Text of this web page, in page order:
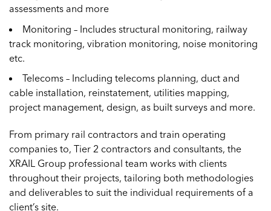
assessments and more
Monitoring – Includes structural monitoring, railway
track monitoring, vibration monitoring, noise monitoring
etc.
Telecoms – Including telecoms planning, duct and
cable installation, reinstatement, utilities mapping,
project management, design, as built surveys and more.
From primary rail contractors and train operating
companies to, Tier 2 contractors and consultants, the
XRAIL Group professional team works with clients
throughout their projects, tailoring both methodologies
and deliverables to suit the individual requirements of a
client’s site.